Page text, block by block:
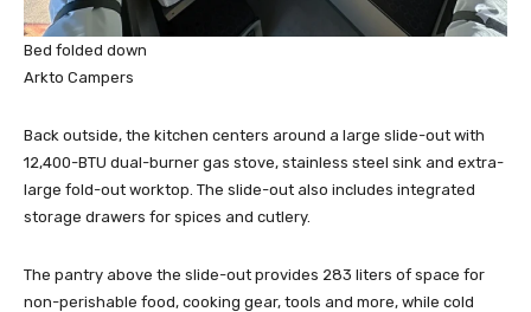
Bed folded down
Arkto Campers
Back outside, the kitchen centers around a large slide-out with
12,400-BTU dual-burner gas stove, stainless steel sink and extra-
large fold-out worktop. The slide-out also includes integrated
storage drawers for spices and cutlery.
The pantry above the slide-out provides 283 liters of space for
non-perishable food, cooking gear, tools and more, while cold